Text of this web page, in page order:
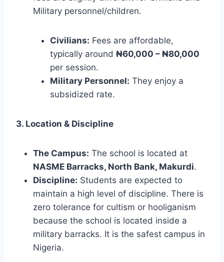
Military personnel/children.
Civilians: Fees are affordable,
typically around ₦60,000 – ₦80,000
per session.
Military Personnel: They enjoy a
subsidized rate.
3. Location & Discipline
The Campus: The school is located at
NASME Barracks, North Bank, Makurdi.
Discipline: Students are expected to
maintain a high level of discipline. There is
zero tolerance for cultism or hooliganism
because the school is located inside a
military barracks. It is the safest campus in
Nigeria.